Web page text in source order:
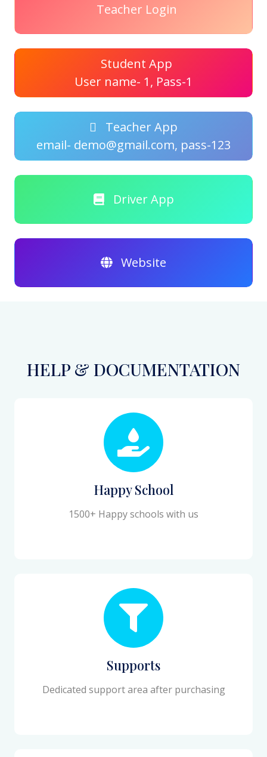
Teacher Login
Student App
User name- 1, Pass-1
Teacher App
email- demo@gmail.com, pass-123
Driver App
Website
HELP & DOCUMENTATION
Happy School
1500+ Happy schools with us
Supports
Dedicated support area after purchasing